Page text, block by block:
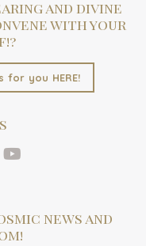
and divine
with your
for you HERE!
news and